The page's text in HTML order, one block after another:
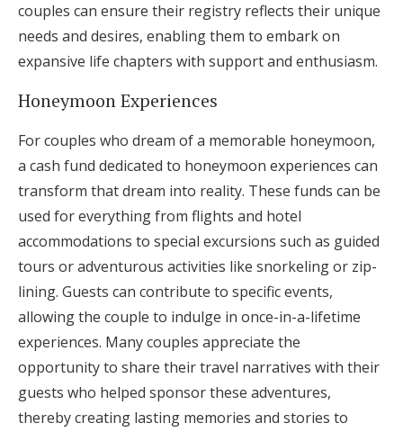
couples can ensure their registry reflects their unique
needs and desires, enabling them to embark on
expansive life chapters with support and enthusiasm.
Honeymoon Experiences
For couples who dream of a memorable honeymoon,
a cash fund dedicated to honeymoon experiences can
transform that dream into reality. These funds can be
used for everything from flights and hotel
accommodations to special excursions such as guided
tours or adventurous activities like snorkeling or zip-
lining. Guests can contribute to specific events,
allowing the couple to indulge in once-in-a-lifetime
experiences. Many couples appreciate the
opportunity to share their travel narratives with their
guests who helped sponsor these adventures,
thereby creating lasting memories and stories to